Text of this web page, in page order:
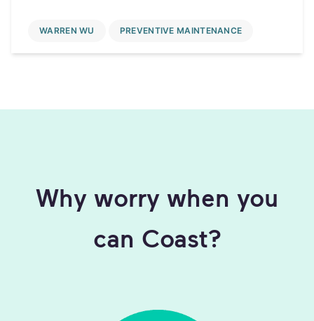
WARREN WU PREVENTIVE MAINTENANCE
Why worry when you
can Coast?